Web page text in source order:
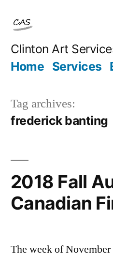
content
Clinton Art
Home Services
Tag archives:
frederick banting
2018 Fall
Canadian
The week of November